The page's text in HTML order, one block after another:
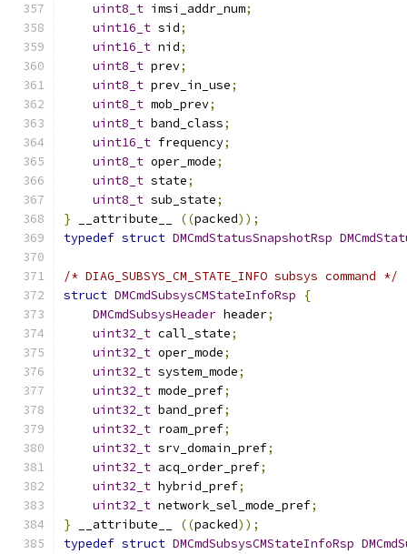
uint8_t imsi_addr_num;
uint16_t sid;
uint16_t nid;
uint8_t prev;
uint8_t prev_in_use;
uint8_t mob_prev;
uint8_t band_class;
uint16_t frequency;
uint8_t oper_mode;
uint8_t state;
uint8_t sub_state;
} __attribute__ ((packed));
typedef struct DMCmdStatusSnapshotRsp
/* DIAG_SUBSYS_CM_STATE_INFO subsys command */
struct DMCmdSubsysCMStateInfoRsp
{
DMCmdSubsysHeader header;
uint32_t call_state;
uint32_t oper_mode;
uint32_t system_mode;
uint32_t mode_pref;
uint32_t band_pref;
uint32_t roam_pref;
uint32_t srv_domain_pref;
uint32_t acq_order_pref;
uint32_t hybrid_pref;
uint32_t network_sel_mode_pref;
} __attribute__ ((packed));
typedef struct DMCmdSubsysCMStateInfoRsp